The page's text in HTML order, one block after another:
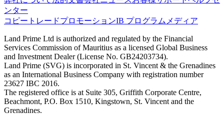
ンター
コピートレードプロモーションIB プログラム メディア
Land Prime Ltd is authorized and regulated by the Financial
Services Commission of Mauritius as a licensed Global Business
and Investment Dealer (License No. GB24203734).
Land Prime (SVG) is incorporated in St. Vincent & the Grenadines
as an International Business Company with registration number
23627 IBC 2016.
The registered office is at Suite 305, Griffith Corporate Centre,
Beachmont, P.O. Box 1510, Kingstown, St. Vincent and the
Grenadines.